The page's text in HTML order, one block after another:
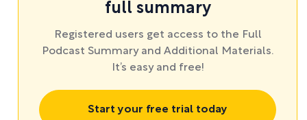
full summary
Registered users get access to the Full
Podcast Summary and Additional Materials.
It’s easy and free!
Start your free trial today